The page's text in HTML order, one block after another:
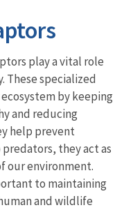
play a vital role
These specialized
by keeping
and reducing
help prevent
predators, they act as
our environment.
to maintaining
and wildlife